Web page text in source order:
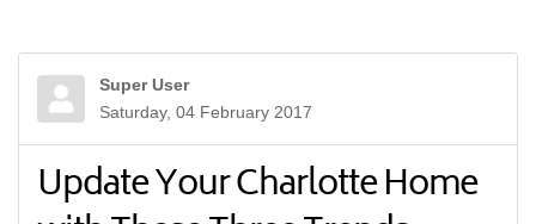
Super User
Saturday, 04 February 2017
Update Your Charlotte Home